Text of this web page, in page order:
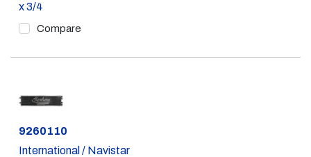
x 3/4
Compare
Part #
9260110
International / Navistar